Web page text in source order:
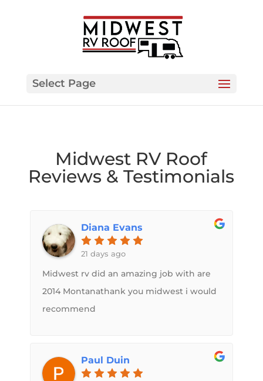
Select Page
Midwest RV Roof
Reviews & Testimonials
Diana Evans
21 days ago
Midwest rv did an amazing job with are
2014 Montanathank you midwest i would
recommend
Paul Duin